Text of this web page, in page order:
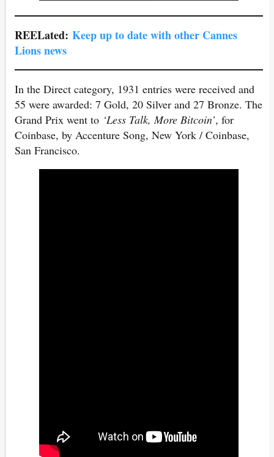
REELated: Keep up to date with other Cannes
Lions news
In the Direct category, 1931 entries were received and
55 were awarded: 7 Gold, 20 Silver and 27 Bronze. The
Grand Prix went to ‘Less Talk, More Bitcoin’, for
Coinbase, by Accenture Song, New York / Coinbase,
San Francisco.